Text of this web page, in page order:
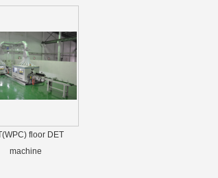
floor DET
machine